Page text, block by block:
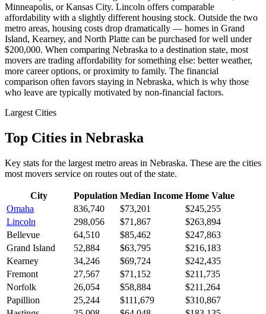
Minneapolis, or Kansas City. Lincoln offers comparable
affordability with a slightly different housing stock. Outside the two
metro areas, housing costs drop dramatically — homes in Grand
Island, Kearney, and North Platte can be purchased for well under
$200,000. When comparing Nebraska to a destination state, most
movers are trading affordability for something else: better weather,
more career options, or proximity to family. The financial
comparison often favors staying in Nebraska, which is why those
who leave are typically motivated by non-financial factors.
Largest Cities
Top Cities in Nebraska
Key stats for the largest metro areas in Nebraska. These are the cities
most movers service on routes out of the state.
City Population Median Income Home Value
Omaha
836,740 $73,201
$245,255
Lincoln
298,056 $71,867
$263,894
Bellevue
64,510 $85,462
$247,863
Grand Island
52,884 $63,795
$216,183
Kearney
34,246 $69,724
$242,435
Fremont
27,567 $71,152
$211,735
Norfolk
26,054 $58,884
$211,264
Papillion
25,244 $111,679
$310,867